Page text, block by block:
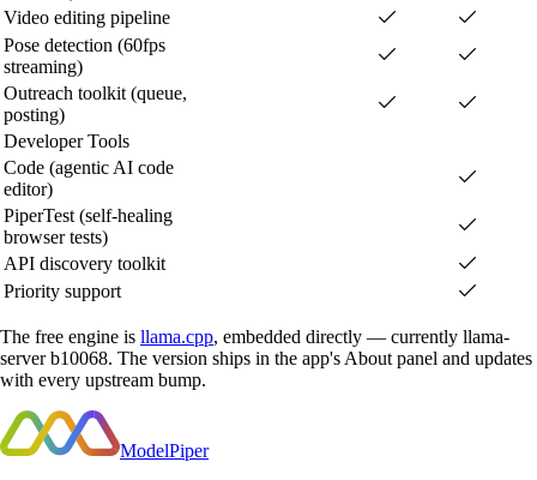
Video editing pipeline
Pose detection (60fps
streaming)
Outreach toolkit (queue,
posting)
Developer Tools
Code (agentic AI code
editor)
PiperTest (self-healing
browser tests)
API discovery toolkit
Priority support
The free engine is llama.cpp, embedded directly — currently llama-
server b10068. The version ships in the app's About panel and updates
with every upstream bump.
ModelPiper